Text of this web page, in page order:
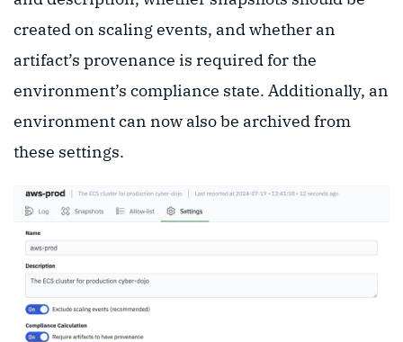
created on scaling events, and whether an
artifact’s provenance is required for the
environment’s compliance state. Additionally, an
environment can now also be archived from
these settings.